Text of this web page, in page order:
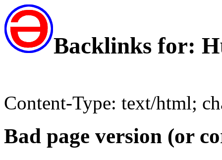
Backlinks for:
Content-Type: text/html;
Bad page version (or